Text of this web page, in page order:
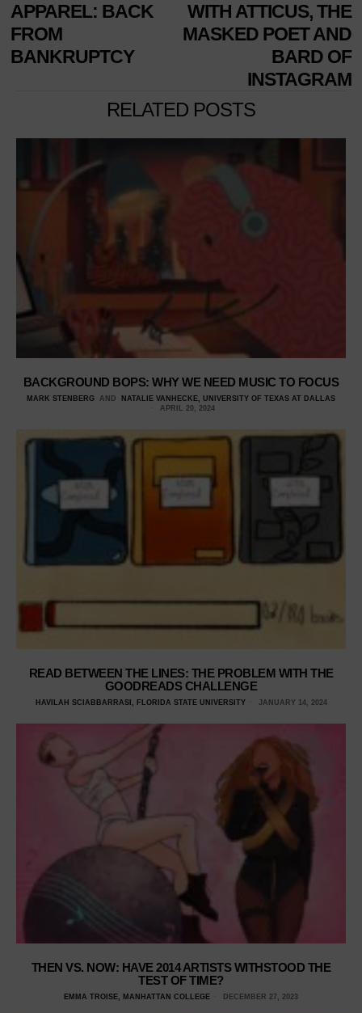
NAVIGATION
post:
APPAREL: BACK
FROM
BANKRUPTCY
WITH ATTICUS, THE
MASKED POET AND
BARD OF
INSTAGRAM
RELATED POSTS
BACKGROUND BOPS: WHY WE NEED MUSIC TO FOCUS
MARK STENBERG AND
NATALIE VANHECKE, UNIVERSITY OF TEXAS AT DALLAS
APRIL 20, 2024
READ BETWEEN THE LINES: THE PROBLEM WITH THE
GOODREADS CHALLENGE
HAVILAH SCIABBARRASI, FLORIDA STATE UNIVERSITY JANUARY 14, 2024
THEN VS. NOW: HAVE 2014 ARTISTS WITHSTOOD THE
TEST OF TIME?
EMMA TROISE, MANHATTAN COLLEGE DECEMBER 27, 2023